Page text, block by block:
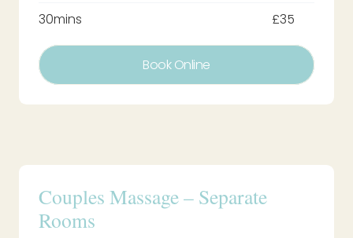
30mins
£35
Book Online
Couples Massage – Separate
Rooms